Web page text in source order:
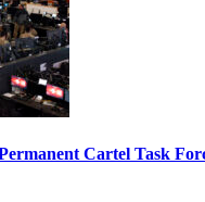
Cartel Task